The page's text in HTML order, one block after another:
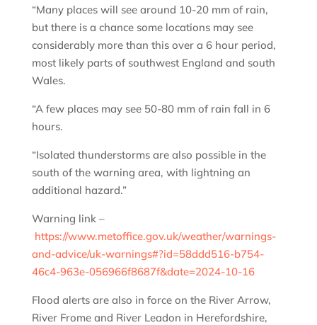
“Many places will see around 10-20 mm of rain,
but there is a chance some locations may see
considerably more than this over a 6 hour period,
most likely parts of southwest England and south
Wales.
“A few places may see 50-80 mm of rain fall in 6
hours.
“Isolated thunderstorms are also possible in the
south of the warning area, with lightning an
additional hazard.”
Warning link –
https://www.metoffice.gov.uk/weather/warnings-
and-advice/uk-warnings#?id=58ddd516-b754-
46c4-963e-056966f8687f&date=2024-10-16
Flood alerts are also in force on the River Arrow,
River Frome and River Leadon in Herefordshire,